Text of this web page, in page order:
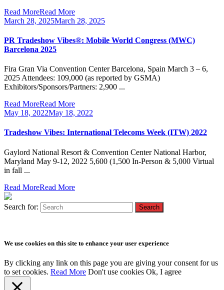
Read MoreRead More
March 28, 2025March 28, 2025
PR Tradeshow Vibes®: Mobile World Congress (MWC)
Barcelona 2025
Fira Gran Via Convention Center Barcelona, Spain March 3 – 6,
2025 Attendees: 109,000 (as reported by GSMA)
Exhibitors/Sponsors/Partners: 2,900 ...
Read MoreRead More
May 18, 2022May 18, 2022
Tradeshow Vibes: International Telecoms Week (ITW) 2022
Gaylord National Resort & Convention Center National Harbor,
Maryland May 9-12, 2022 5,600 (1,500 In-Person & 5,000 Virtual
in fall ...
Read MoreRead More
Search for:
We use cookies on this site to enhance your user experience
By clicking any link on this page you are giving your consent for us
to set cookies. Read More Don't use cookies Ok, I agree